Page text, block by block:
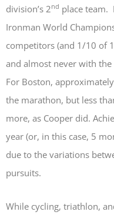
division’s 2nd place team.
Ironman World
competitors (and 1/10 of
and almost never with
For Boston,
the marathon, but less
more, as Cooper did.
year (or, in this case, 5
due to the variations
pursuits.
While cycling, triathlon,